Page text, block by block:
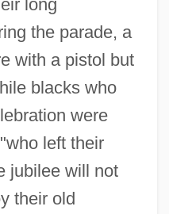
long
the parade, a
with a pistol but
blacks who
were
left their
jubilee will not
their old